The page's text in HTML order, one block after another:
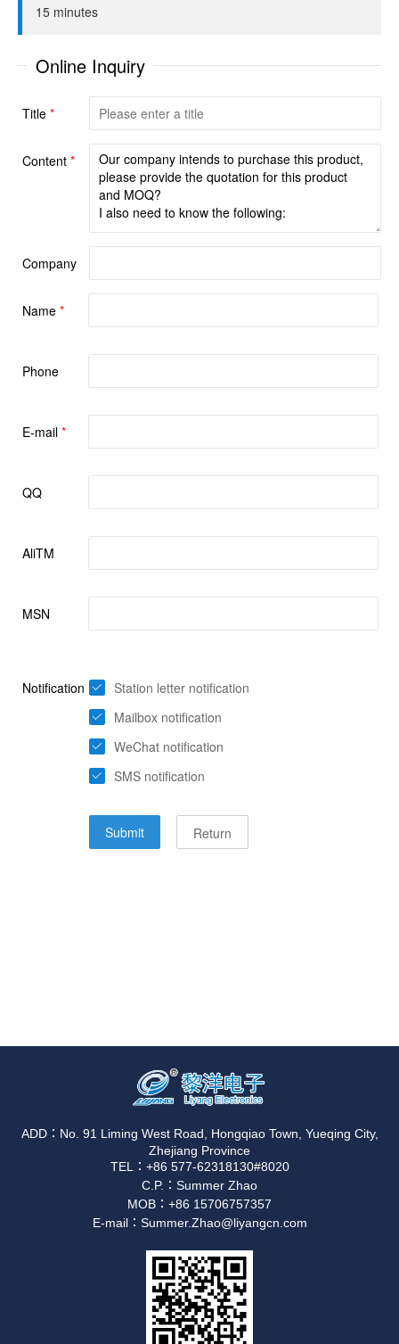
ADD：No. 91 Liming West Road, Hongqiao Town, Yueqing City,
Zhejiang Province
TEL：+86 577-62318130#8020
C.P.：Summer Zhao
MOB：+86 15706757357
E-mail：Summer.Zhao@liyangcn.com